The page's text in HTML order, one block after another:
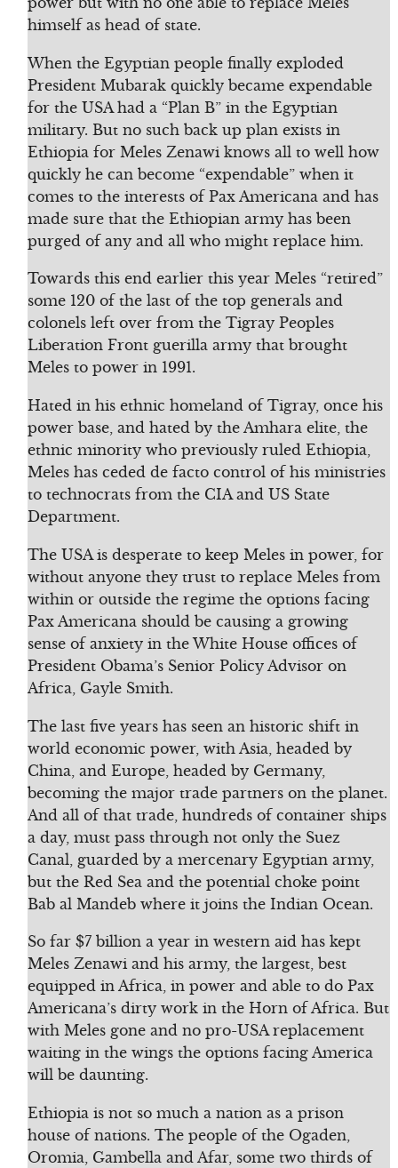
himself as head of state.
When the Egyptian people finally exploded
President Mubarak quickly became expendable
for the USA had a “Plan B” in the Egyptian
military. But no such back up plan exists in
Ethiopia for Meles Zenawi knows all to well how
quickly he can become “expendable” when it
comes to the interests of Pax Americana and has
made sure that the Ethiopian army has been
purged of any and all who might replace him.
Towards this end earlier this year Meles “retired”
some 120 of the last of the top generals and
colonels left over from the Tigray Peoples
Liberation Front guerilla army that brought
Meles to power in 1991.
Hated in his ethnic homeland of Tigray, once his
power base, and hated by the Amhara elite, the
ethnic minority who previously ruled Ethiopia,
Meles has ceded de facto control of his ministries
to technocrats from the CIA and US State
Department.
The USA is desperate to keep Meles in power, for
without anyone they trust to replace Meles from
within or outside the regime the options facing
Pax Americana should be causing a growing
sense of anxiety in the White House offices of
President Obama’s Senior Policy Advisor on
Africa, Gayle Smith.
The last five years has seen an historic shift in
world economic power, with Asia, headed by
China, and Europe, headed by Germany,
becoming the major trade partners on the planet.
And all of that trade, hundreds of container ships
a day, must pass through not only the Suez
Canal, guarded by a mercenary Egyptian army,
but the Red Sea and the potential choke point
Bab al Mandeb where it joins the Indian Ocean.
So far $7 billion a year in western aid has kept
Meles Zenawi and his army, the largest, best
equipped in Africa, in power and able to do Pax
Americana’s dirty work in the Horn of Africa. But
with Meles gone and no pro-USA replacement
waiting in the wings the options facing America
will be daunting.
Ethiopia is not so much a nation as a prison
house of nations. The people of the Ogaden,
Oromia, Gambella and Afar, some two thirds of